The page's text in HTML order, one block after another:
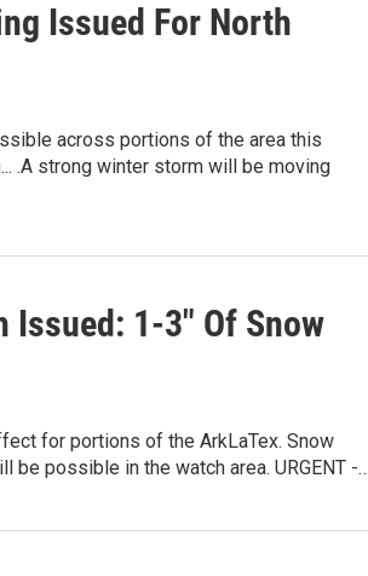
Issued For North
across portions of the area this
.A strong winter storm will be moving
Issued: 1-3" Of Snow
for portions of the ArkLaTex. Snow
be possible in the watch area. URGENT -